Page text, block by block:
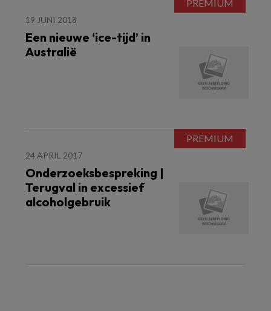
19 JUNI 2018
Een nieuwe ‘ice-tijd’ in
Australië
24 APRIL 2017
Onderzoeksbespreking |
Terugval in excessief
alcoholgebruik